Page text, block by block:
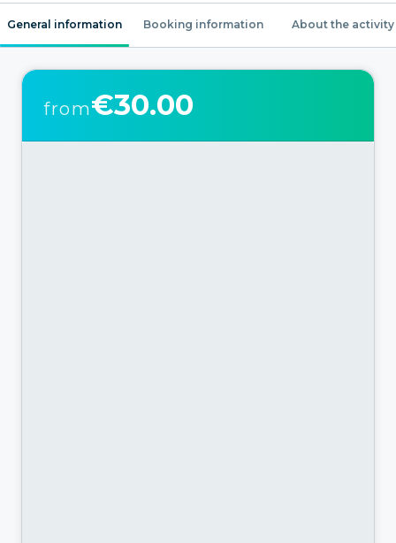
General information Booking information About the activity
from€30.00